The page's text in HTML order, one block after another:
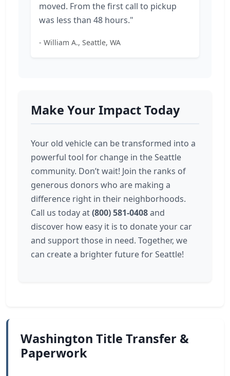
moved. From the first call to pickup
was less than 48 hours."
- William A., Seattle, WA
Make Your Impact Today
Your old vehicle can be transformed into a
powerful tool for change in the Seattle
community. Don’t wait! Join the ranks of
generous donors who are making a
difference right in their neighborhoods.
Call us today at(800) 581-0408and
discover how easy it is to donate your car
and support those in need. Together, we
can create a brighter future for Seattle!
Washington Title Transfer &
Paperwork